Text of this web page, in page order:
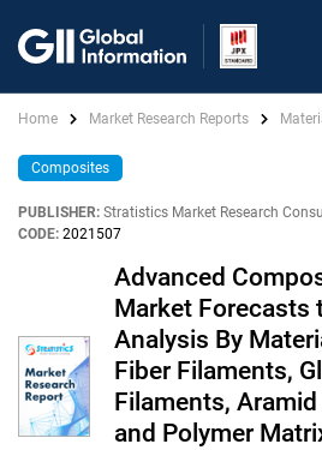
Home Market Research Reports
Composites
PUBLISHER: Stratistics Market Research
CODE: 2021507
Advanced
Market Forecasts
Analysis By
Fiber Filaments,
Filaments,
and Polymer